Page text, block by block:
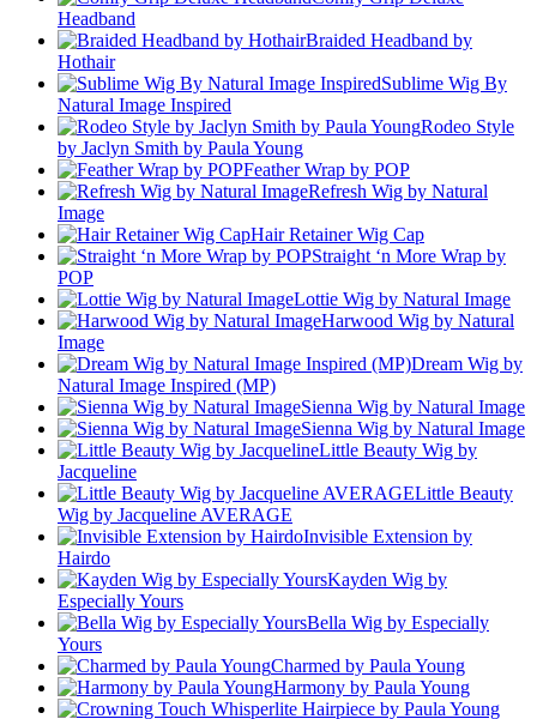
Headband
Braided Headband by
Hothair
Sublime Wig By
Natural Image Inspired
Rodeo Style
by Jaclyn Smith by Paula Young
Feather Wrap by POP
Refresh Wig by Natural
Image
Hair Retainer Wig Cap
Straight ‘n More Wrap by
POP
Lottie Wig by Natural Image
Harwood Wig by Natural
Image
Dream Wig by
Natural Image Inspired (MP)
Sienna Wig by Natural Image
Sienna Wig by Natural Image
Little Beauty Wig by
Jacqueline
Little Beauty
Wig by Jacqueline AVERAGE
Invisible Extension by
Hairdo
Kayden Wig by
Especially Yours
Bella Wig by Especially
Yours
Charmed by Paula Young
Harmony by Paula Young